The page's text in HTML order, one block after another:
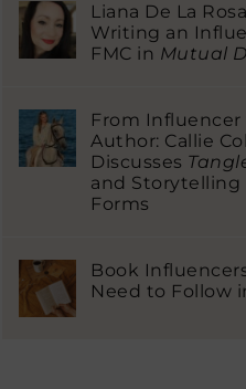
Liana De La
Writing an
FMC in Mutual
From Influencer
Author: Callie
Discusses
and Storytelling
Forms
Book
Need to Follow